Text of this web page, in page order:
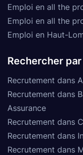
Emploi en all the
Emploi en all the
Emploi en Haut-
Rechercher
Recrutement dans
Recrutement dans
Assurance
Recrutement dans
Recrutement dans
Recrutement dans